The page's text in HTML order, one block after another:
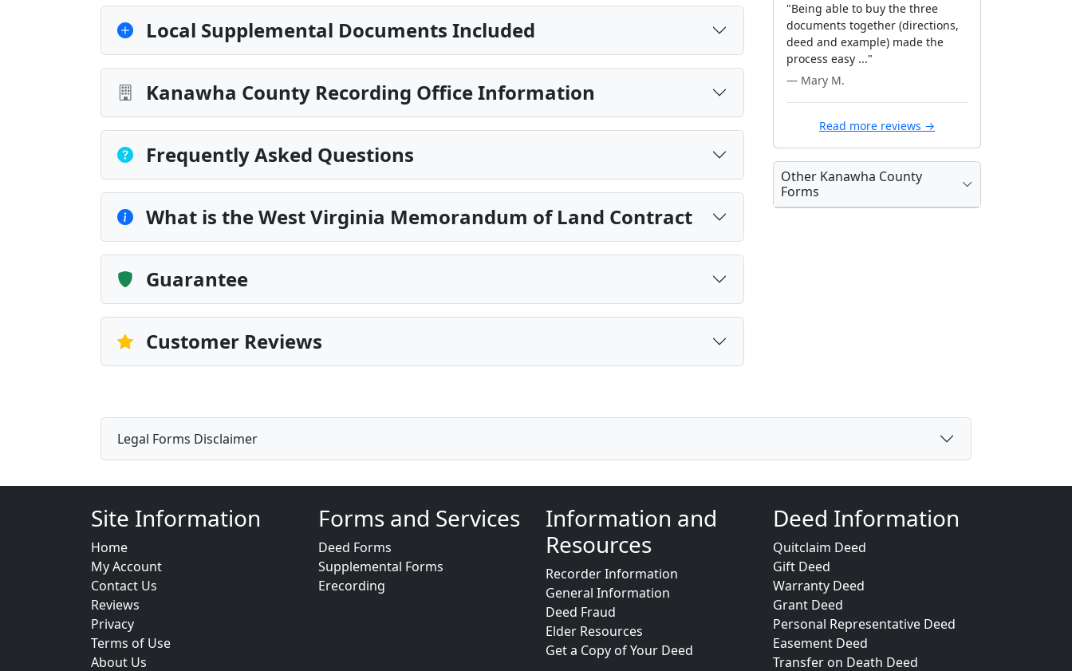
Local Supplemental Documents Included
Kanawha County Recording Office Information
Frequently Asked Questions
What is the West Virginia Memorandum of Land Contract
Guarantee
Customer Reviews
"Being able to buy the three
documents together (directions,
deed and example) made the
process easy ..."
— Mary M.
Read more reviews →
Other Kanawha County
Forms
Legal Forms Disclaimer
Site Information
Home
My Account
Contact Us
Reviews
Privacy
Terms of Use
About Us
Forms and Services
Deed Forms
Supplemental Forms
Erecording
Information and
Resources
Recorder Information
General Information
Deed Fraud
Elder Resources
Get a Copy of Your Deed
Deed Information
Quitclaim Deed
Gift Deed
Warranty Deed
Grant Deed
Personal Representative Deed
Easement Deed
Transfer on Death Deed